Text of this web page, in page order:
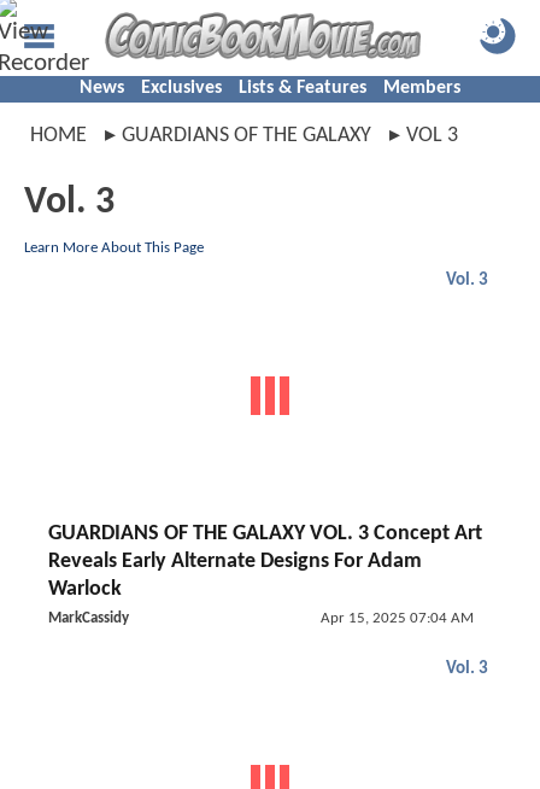
News Exclusives Lists & Features Members
HOME GUARDIANS OF THE GALAXY VOL 3
Vol. 3
Learn More About This Page
Vol. 3
GUARDIANS OF THE GALAXY VOL. 3 Concept Art
Reveals Early Alternate Designs For Adam
Warlock
MarkCassidy Apr 15, 2025 07:04 AM
Vol. 3